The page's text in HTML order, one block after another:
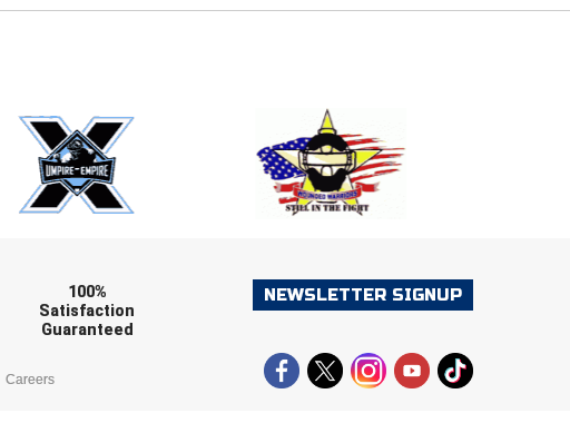
100%
Satisfaction
Guaranteed
Careers
NEWSLETTER SIGNUP
(recommended)
FOOTBALL LACROSSE
SOCCER